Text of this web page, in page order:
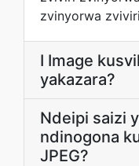
zvinyorwa
I Image
yakazara?
Ndeipi saizi
ndinogona
JPEG?